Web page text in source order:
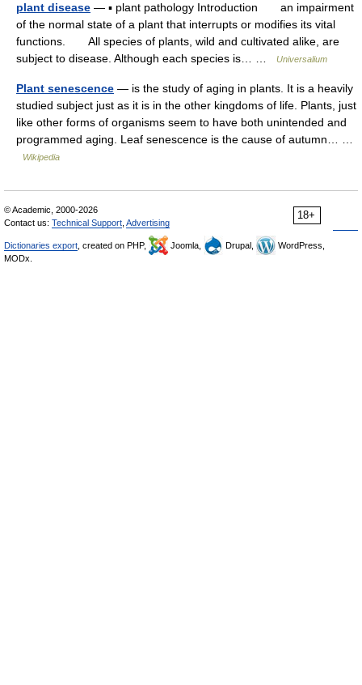
plant disease — ▪ plant pathology Introduction an impairment
of the normal state of a plant that interrupts or modifies its vital
functions. All species of plants, wild and cultivated alike, are
subject to disease. Although each species is… …
Universalium
Plant senescence — is the study of aging in plants. It is a heavily
studied subject just as it is in the other kingdoms of life. Plants, just
like other forms of organisms seem to have both unintended and
programmed aging. Leaf senescence is the cause of autumn… …
Wikipedia
18+
© Academic, 2000-2026
Contact us: Technical Support Advertising
Dictionaries export , created on PHP, Joomla, Drupal,
WordPress,
MODx.